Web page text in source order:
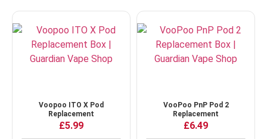
Voopoo ITO X Pod
Replacement
£5.99
VooPoo PnP Pod 2
Replacement
£6.49